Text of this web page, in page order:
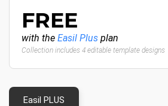
FREE
with the Easil Plus plan
Collection includes 4 editable template designs
Easil PLUS